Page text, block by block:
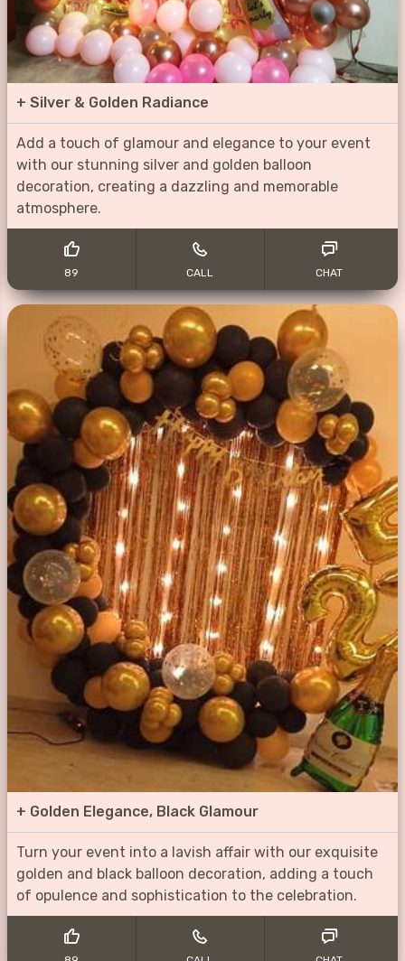
+ Silver & Golden Radiance
Add a touch of glamour and elegance to your event
with our stunning silver and golden balloon
decoration, creating a dazzling and memorable
atmosphere.
89 CALL CHAT
+ Golden Elegance, Black Glamour
Turn your event into a lavish affair with our exquisite
golden and black balloon decoration, adding a touch
of opulence and sophistication to the celebration.